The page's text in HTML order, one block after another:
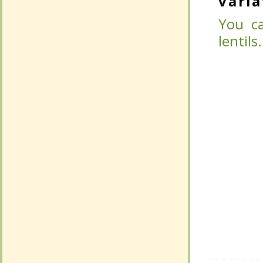
You
lentils.
You
lentils.